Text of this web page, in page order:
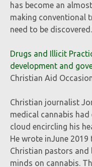
has become an
making conventional
need to be
Drugs and Illicit
development and
Christian Aid
Christian journalist
medical cannabis
cloud encircling his
He wrote inJune 2019
Christian pastors and
minds on cannabis.